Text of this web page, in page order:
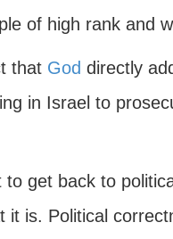
of high rank and
that God directly
in Israel to
get back to
it is. Political